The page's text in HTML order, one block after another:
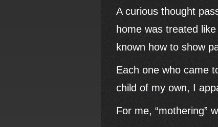
A curious thought
home was treated
known how to show
Each one who came
child of my own, I
For me, “mothering”